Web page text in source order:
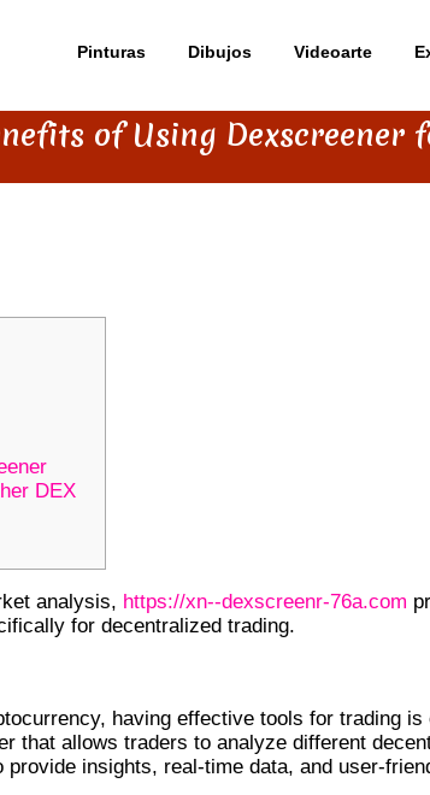
Pinturas Dibujos Videoarte
of Using Dexscreener
DEX
analysis, https://xn--dexscreenr-76a.com
for decentralized trading.
having effective tools for trading
that allows traders to analyze different
insights, real-time data, and user-